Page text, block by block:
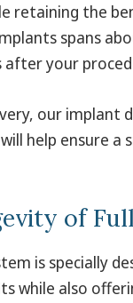
retaining the
spans
after your
our implant
help ensure
of
is specially
while also